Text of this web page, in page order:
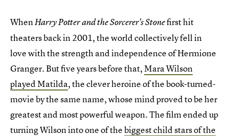
WhenHarry Potter and the Sorcerer's Stonefirst hit
theaters back in 2001, the world collectively fell in
love with the strength and independence of Hermione
Granger. But five years before that,Mara Wilson
played Matilda, the clever heroine of the book-turned-
movie by the same name, whose mind proved to be her
greatest and most powerful weapon. The film ended up
turning Wilson into one of thebiggest child stars of the